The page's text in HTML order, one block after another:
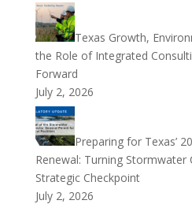
Texas Growth,
the Role of Integrated
Forward
July 2, 2026
Preparing for Texas’
Renewal: Turning Stormwater
Strategic Checkpoint
July 2, 2026